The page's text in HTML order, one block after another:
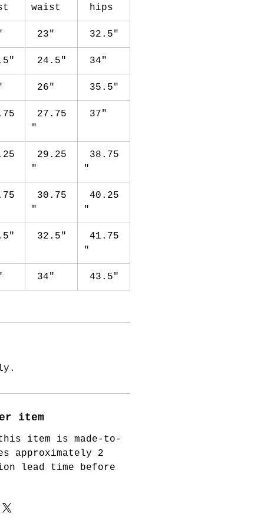
waist hips
23" 32.5"
24.5" 34"
26" 35.5"
27.75
"
37"
29.25
"
38.75
"
30.75
"
40.25
"
32.5"
41.75
"
34" 43.5"
item
item is made-to-
approximately 2
lead time before